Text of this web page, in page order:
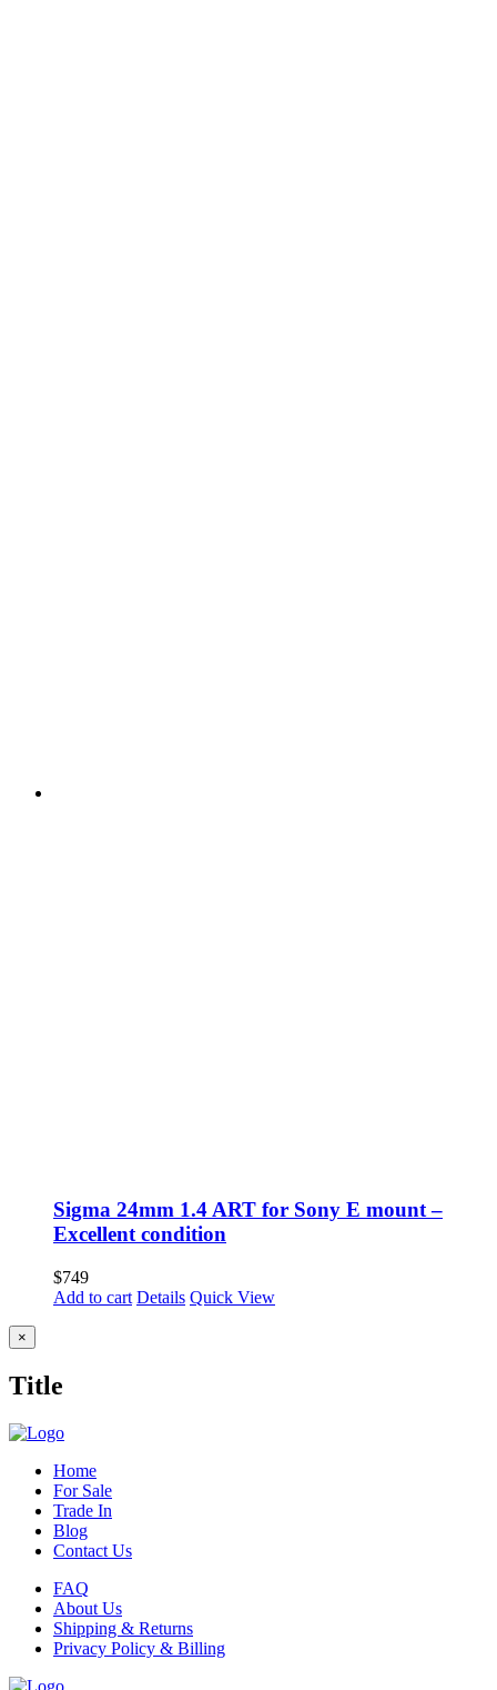
Sigma 24mm 1.4 ART for Sony E mount –
Excellent condition
$749
Add to cart Details Quick View
Close
product
view
×
Title
Home
For Sale
Trade In
Blog
Contact Us
FAQ
About Us
Shipping & Returns
Privacy Policy & Billing